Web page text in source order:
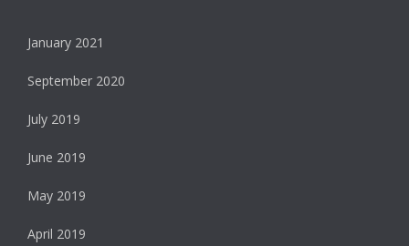
January 2021
September 2020
July 2019
June 2019
May 2019
April 2019